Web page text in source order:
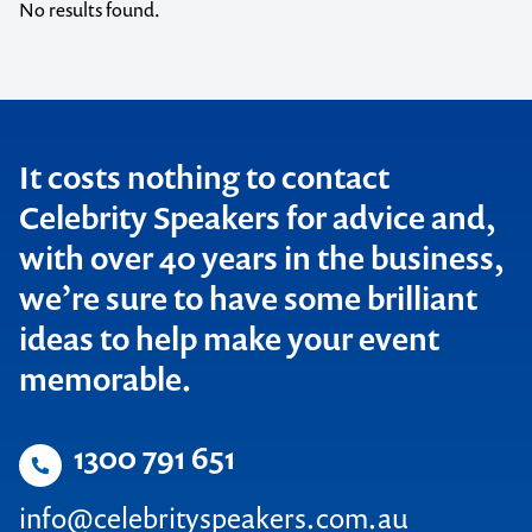
Education
Entertainers
Entertainment
Entrepreneur
Environment
Food and Wine
Global Affairs
Guest
VIC
WA
New Zealand
International
Customer Service
Economic
Education
Entertainers
Entertainment
Environment
Food and Wine
No results found.
It costs nothing to contact
Celebrity Speakers for advice and,
with over 40 years in the business,
we’re sure to have some brilliant
ideas to help make your event
memorable.
1300 791 651
info@celebrityspeakers.com.au